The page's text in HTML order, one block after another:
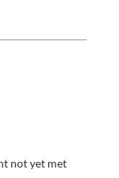
not yet met